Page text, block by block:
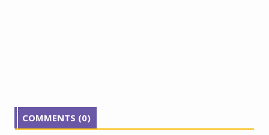
COMMENTS (0)